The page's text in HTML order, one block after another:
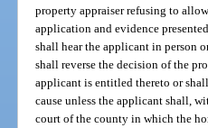
property appraiser refusing to
application and evidence
shall hear the applicant in person
shall reverse the decision of the
applicant is entitled thereto or
cause unless the applicant shall,
court of the county in which the